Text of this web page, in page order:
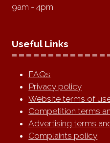
9am - 4pm
Useful Links
FAQs
Privacy policy
Website terms of
Competition terms
Advertising terms
Complaints policy